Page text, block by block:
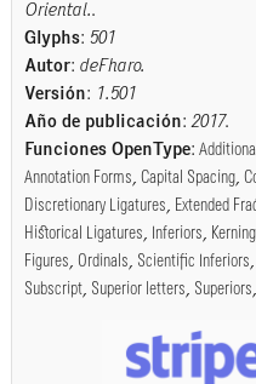
Oriental..
Glyphs: 501
Autor: deFharo.
Versión: 1.501
Año de publicación: 2017.
Funciones OpenType:
Annotation Forms, Capital Spacing,
Discretionary Ligatures, Extended
Historical Ligatures, Inferiors, Kerning
Figures, Ordinals, Scientific Inferiors,
Subscript, Superior letters, Superiors,